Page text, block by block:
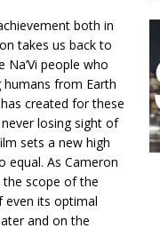
both in
takes us back to
people who
from Earth
created for these
losing sight of
sets a new high
As Cameron
scope of the
even its optimal
and on the